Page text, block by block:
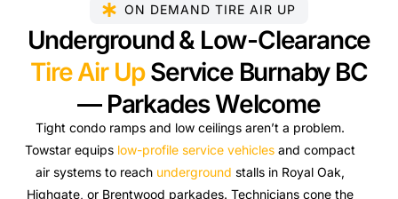
ON DEMAND TIRE AIR UP
Underground & Low-Clearance
Tire Air UpService Burnaby BC
— Parkades Welcome
Tight condo ramps and low ceilings aren’t a problem.
Towstar equips low-profile service vehicles and compact
air systems to reach underground stalls in Royal Oak,
Highgate, or Brentwood parkades. Technicians cone the